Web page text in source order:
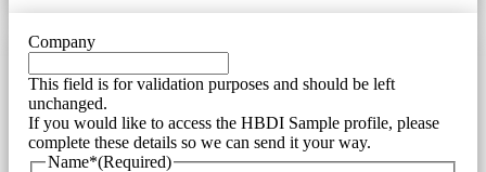
Company
This field is for validation purposes and should be left
unchanged.
If you would like to access the HBDI Sample profile, please
complete these details so we can send it your way.
Name*(Required)